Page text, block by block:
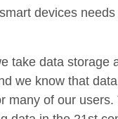
devices
take data storage
we know that
many of our users.